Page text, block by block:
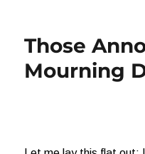
Those
Mourning